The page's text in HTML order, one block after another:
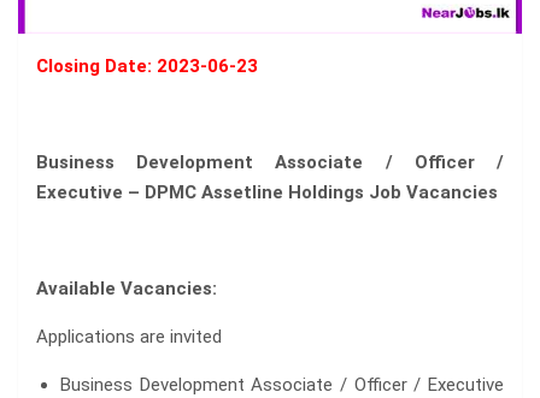
Closing Date: 2023-06-23
Business Development Associate / Officer /
Executive – DPMC Assetline Holdings Job Vacancies
Available Vacancies:
Applications are invited
Business Development Associate / Officer / Executive